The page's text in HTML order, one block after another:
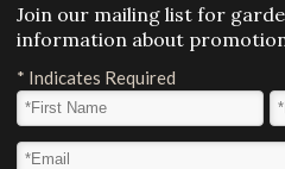
Join our mailing list for
information about
* Indicates Required
First Name
Email Address